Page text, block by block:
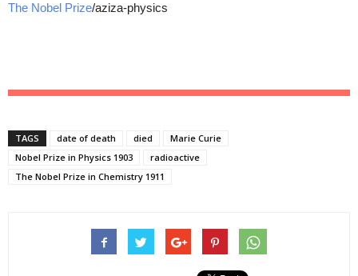
The Nobel Prize/aziza-physics
TAGS date of death died
Marie Curie
Nobel Prize in Physics 1903
radioactive
The Nobel Prize in Chemistry 1911